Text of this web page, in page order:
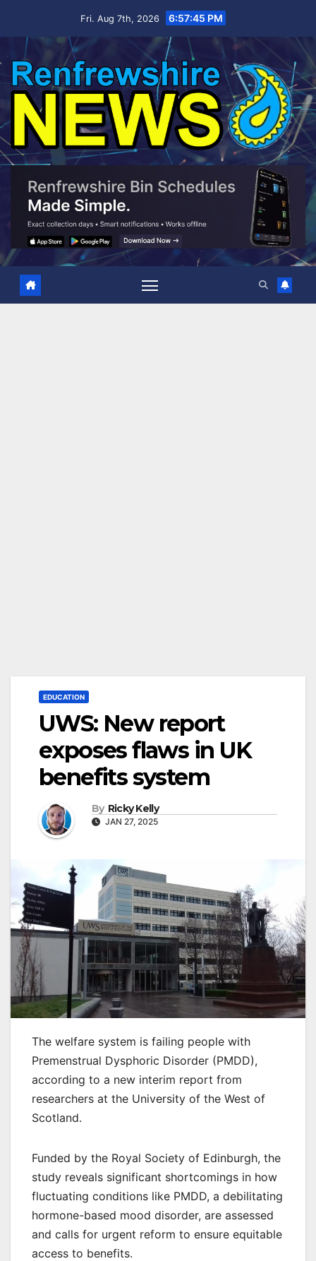
Fri. Aug 7th, 2026 6:57:46 PM
EDUCATION
UWS: New report
exposes flaws in UK
benefits system
By Ricky Kelly
JAN 27, 2025
The welfare system is failing people with
Premenstrual Dysphoric Disorder (PMDD),
according to a new interim report from
researchers at the University of the West of
Scotland.
Funded by the Royal Society of Edinburgh, the
study reveals significant shortcomings in how
fluctuating conditions like PMDD, a debilitating
hormone-based mood disorder, are assessed
and calls for urgent reform to ensure equitable
access to benefits.